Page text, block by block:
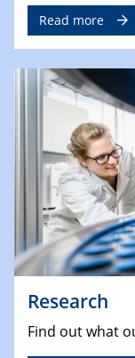
Read more
Research
Find out what